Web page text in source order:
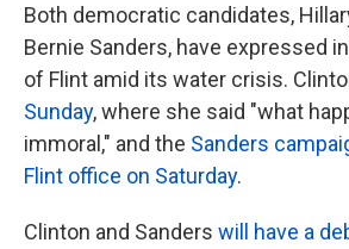
Both democratic candidates,
Bernie Sanders, have expressed
of Flint amid its water crisis.
Sunday, where she said "what
immoral," and the Sanders
Flint office on Saturday.
Clinton and Sanders will have a